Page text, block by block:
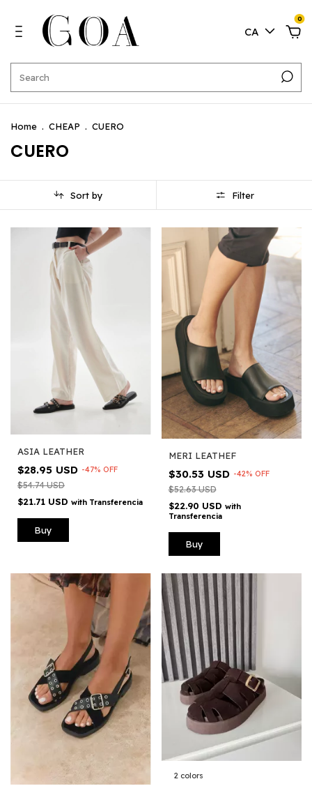
CA
0
Home . CHEAP . CUERO
CUERO
Sort by Filter
ASIA LEATHER
$28.95 USD -47% OFF
$54.74 USD
$21.71 USD with Transferencia
Buy
MERI LEATHEF
$30.53 USD -42% OFF
$52.63 USD
$22.90 USD with
Transferencia
Buy
2 colors